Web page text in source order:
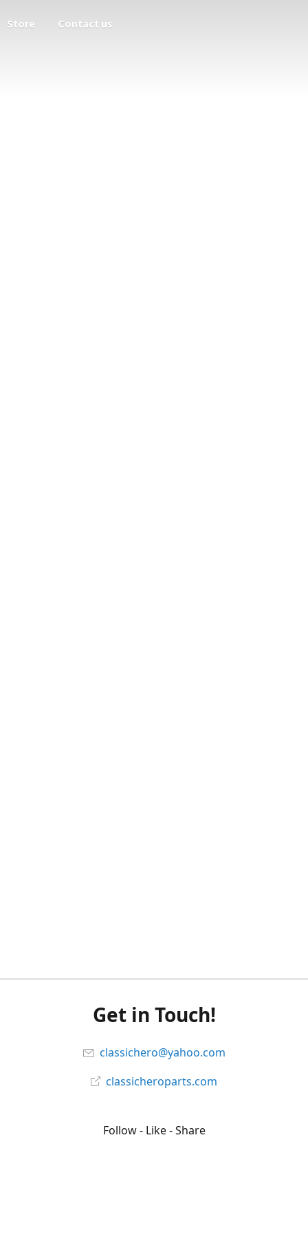
Store Contact us
Get in Touch!
classichero@yahoo.com
classicheroparts.com
Follow - Like - Share